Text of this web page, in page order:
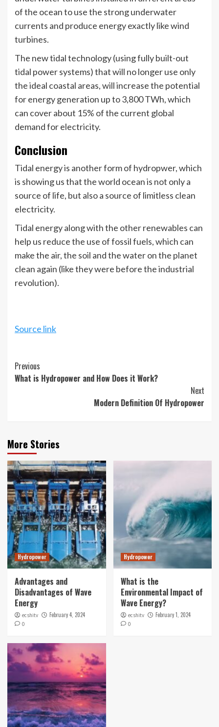
of the ocean to use the strong underwater
currents and produce energy exactly like wind
turbines.
The new tidal technology (using fully built-out
tidal power systems) that will no longer use only
the ideal coastal areas, will increase the potential
for energy generation up to 3,800 TWh, which
can cover about 15% of the current global
demand for electricity.
Conclusion
Tidal energy is another form of hydropwer, which
is showing us that the world ocean is not only a
source of life, but also a source of limitless clean
electricity.
Tidal energy along with the other renewables can
help us reduce the use of fossil fuels, which can
make the air, the soil and the water on the planet
clean again (like they were before the industrial
revolution).
Source link
Continue
Reading
Previous
What is Hydropower and How Does it Work?
Next
Modern Definition Of Hydropower
More Stories
Hydropower
Advantages and
Disadvantages of Wave
Energy
ecshitv February 4, 2024
0
Hydropower
What is the
Environmental Impact of
Wave Energy?
ecshitv February 1, 2024
0